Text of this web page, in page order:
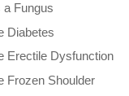
a Fungus
Diabetes
Erectile Dysfunction
Frozen Shoulder